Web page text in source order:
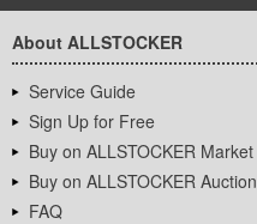
About ALLSTOCKER
Service Guide
Sign Up for Free
Buy on ALLSTOCKER Market
Buy on ALLSTOCKER Auction
FAQ